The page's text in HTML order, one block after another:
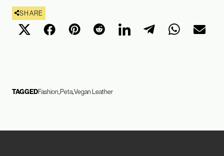
SHARE
TAGGEDFashion Peta Vegan Leather